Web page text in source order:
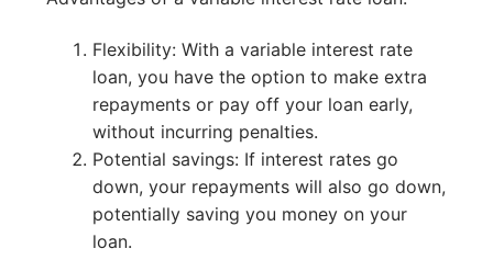
Flexibility: With a variable interest rate
loan, you have the option to make extra
repayments or pay off your loan early,
without incurring penalties.
Potential savings: If interest rates go
down, your repayments will also go down,
potentially saving you money on your
loan.